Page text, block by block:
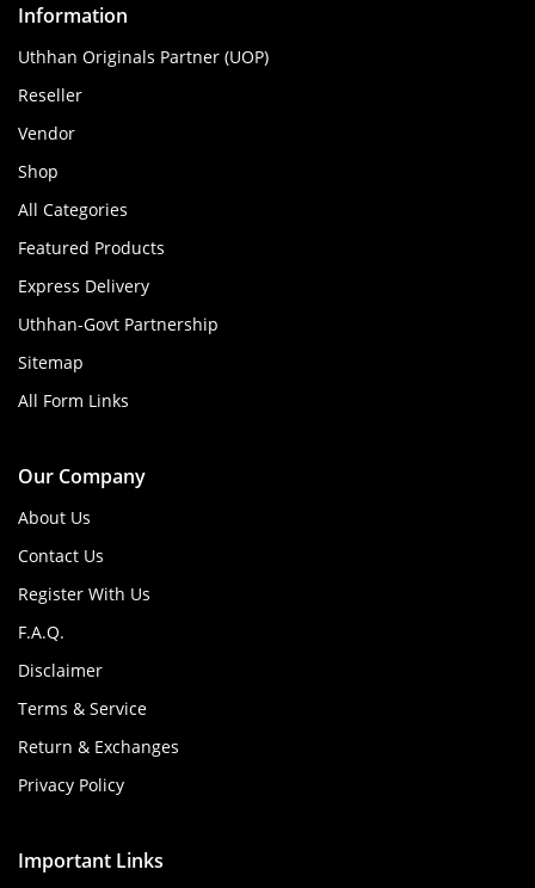
Information
Uthhan Originals Partner (UOP)
Reseller
Vendor
Shop
All Categories
Featured Products
Express Delivery
Uthhan-Govt Partnership
Sitemap
All Form Links
Our Company
About Us
Contact Us
Register With Us
F.A.Q.
Disclaimer
Terms & Service
Return & Exchanges
Privacy Policy
Important Links